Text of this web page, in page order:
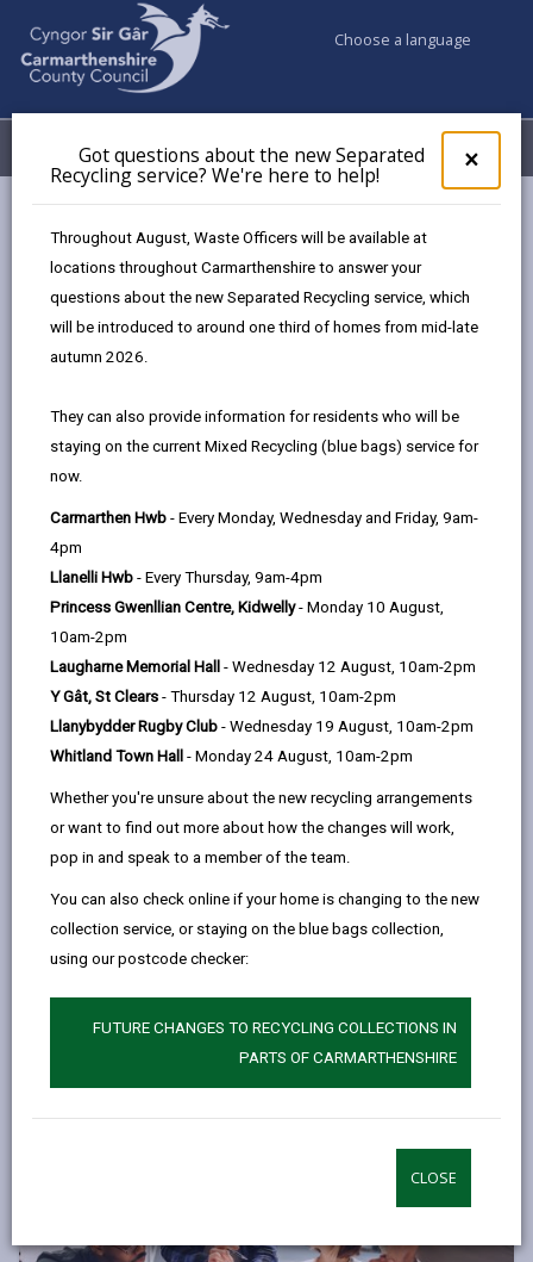
×
pop-
up
the
Got questions about the new Separated
Recycling service? We're here to help!
Throughout August, Waste Officers will be available at
locations throughout Carmarthenshire to answer your
questions about the new Separated Recycling service, which
will be introduced to around one third of homes from mid-late
autumn 2026.
They can also provide information for residents who will be
staying on the current Mixed Recycling (blue bags) service for
now.
Carmarthen Hwb - Every Monday, Wednesday and Friday, 9am-
4pm
Llanelli Hwb - Every Thursday, 9am-4pm
Princess Gwenllian Centre, Kidwelly- Monday 10 August,
10am-2pm
Laugharne Memorial Hall - Wednesday 12 August, 10am-2pm
Y Gât, St Clears - Thursday 12 August, 10am-2pm
Llanybydder Rugby Club - Wednesday 19 August, 10am-2pm
Whitland Town Hall - Monday 24 August, 10am-2pm
Whether you're unsure about the new recycling arrangements
or want to find out more about how the changes will work,
pop in and speak to a member of the team.
You can also check online if your home is changing to the new
collection service, or staying on the blue bags collection,
using our postcode checker:
FUTURE CHANGES TO RECYCLING COLLECTIONS IN
PARTS OF CARMARTHENSHIRE
CLOSE
Choose a language
Menu My Accounts
UK Shared Prosperity Fund - Business start-up and growth
grants
Business start-up and growth
grants
Business Growth Grant
The Business Growth Grant which is funded by the UK
Government via the Shared Prosperity Fund.